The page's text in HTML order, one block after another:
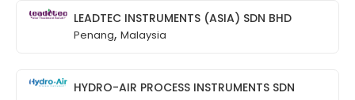
LEADTEC INSTRUMENTS (ASIA) SDN BHD
Penang, Malaysia
HYDRO-AIR PROCESS INSTRUMENTS SDN